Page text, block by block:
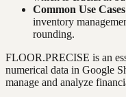
Common Use Cases
inventory
rounding.
FLOOR.PRECISE is an
numerical data in Google
manage and analyze